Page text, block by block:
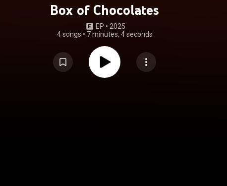
Box of Chocolates
EP • 2025
4 songs • 7 minutes, 4 seconds